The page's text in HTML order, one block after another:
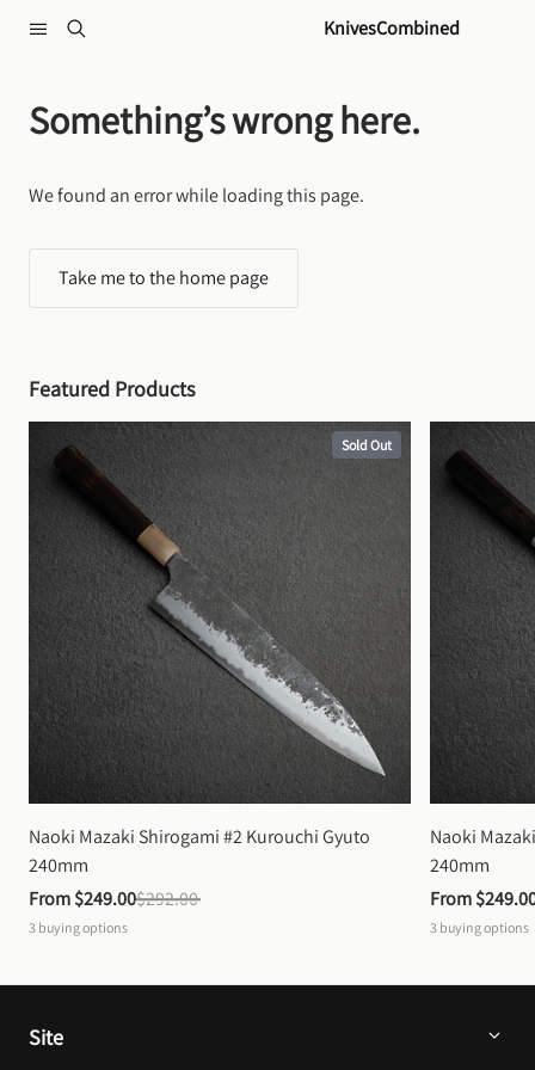
KnivesCombined
Something’s wrong here.
We found an error while loading this page.
Take me to the home page
Featured Products
Sold Out
Naoki Mazaki Shirogami #2 Kurouchi Gyuto
240mm
From $249.00$292.00
3 buying options
Naoki
240mm
From
3 buying options
Site